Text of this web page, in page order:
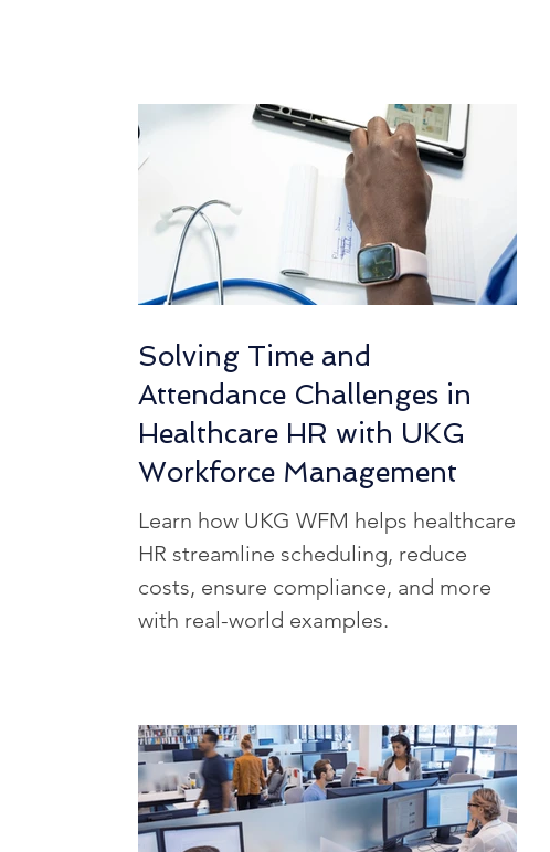
HR Challenges in Key Industries
Solving Time and
Attendance Challenges in
Healthcare HR with UKG
Workforce Management
Learn how UKG WFM helps healthcare
HR streamline scheduling, reduce
costs, ensure compliance, and more
with real-world examples.